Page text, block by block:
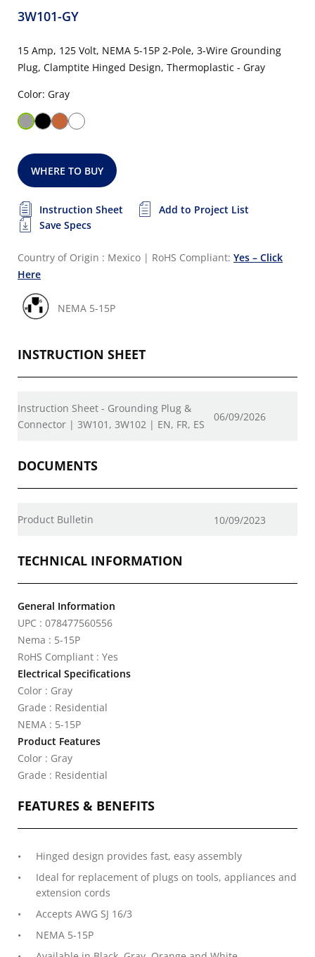
3W101-GY
15 Amp, 125 Volt, NEMA 5-15P 2-Pole, 3-Wire Grounding
Plug, Clamptite Hinged Design, Thermoplastic - Gray
Color: Gray
WHERE TO BUY
Instruction Sheet
Add to Project List
Save Specs
Country of Origin : Mexico | RoHS Compliant: Yes – Click
Here
NEMA 5-15P
INSTRUCTION SHEET
Instruction Sheet - Grounding Plug &
Connector | 3W101, 3W102 | EN, FR, ES
06/09/2026
DOCUMENTS
Product Bulletin 10/09/2023
TECHNICAL INFORMATION
General Information
UPC : 078477560556
Nema : 5-15P
RoHS Compliant : Yes
Electrical Specifications
Color : Gray
Grade : Residential
NEMA : 5-15P
Product Features
Color : Gray
Grade : Residential
FEATURES & BENEFITS
Hinged design provides fast, easy assembly
Ideal for replacement of plugs on tools, appliances and
extension cords
Accepts AWG SJ 16/3
NEMA 5-15P